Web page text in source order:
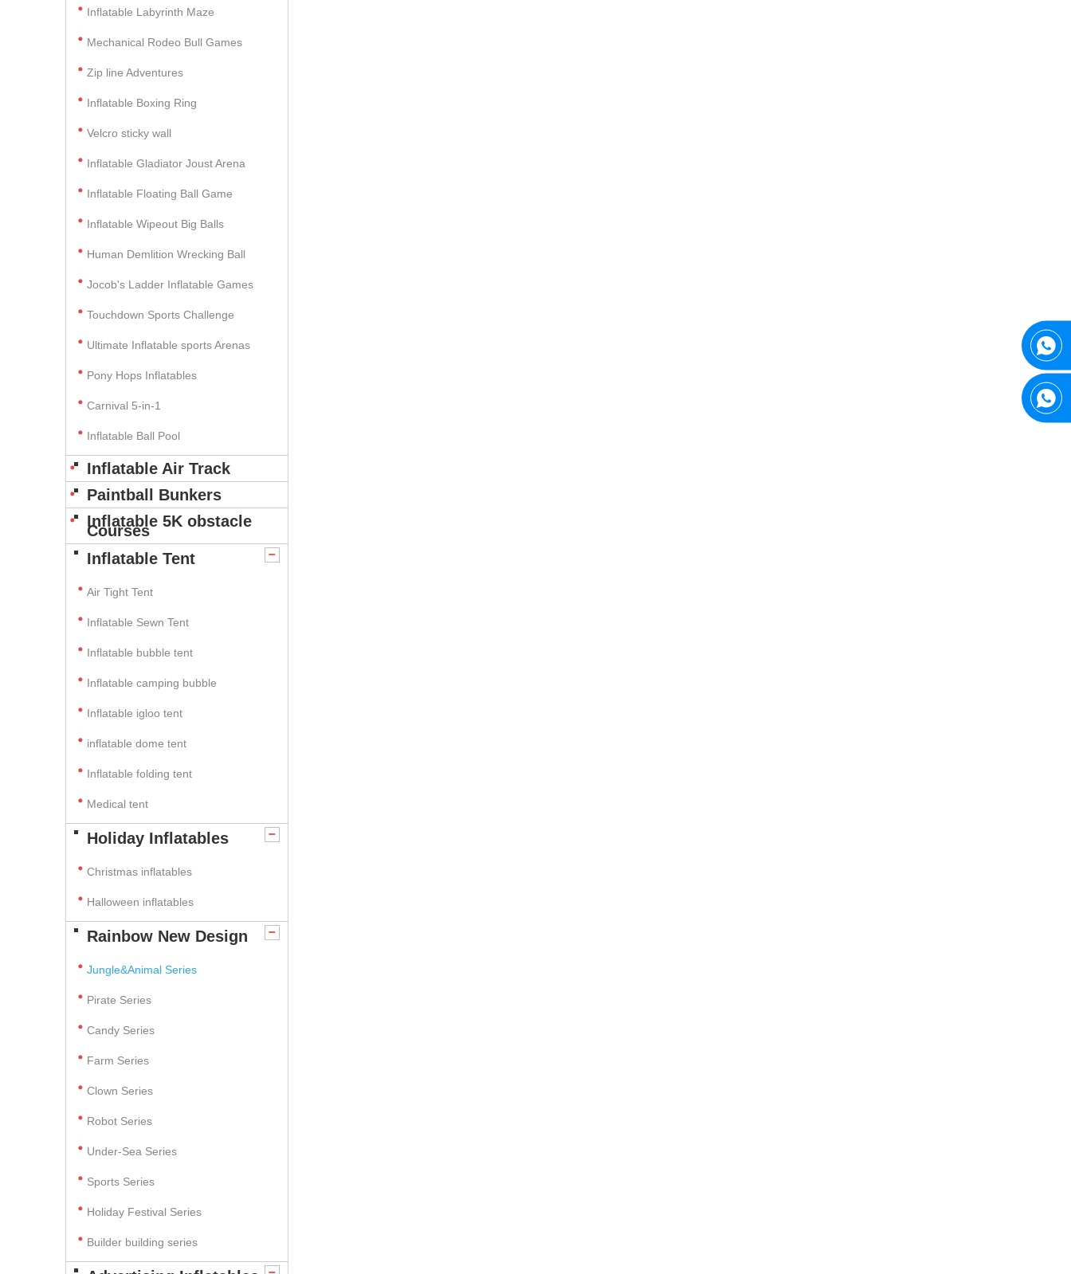
Inflatable Labyrinth Maze
Mechanical Rodeo Bull Games
Zip line Adventures
Inflatable Boxing Ring
Velcro sticky wall
Inflatable Gladiator Joust Arena
Inflatable Floating Ball Game
Inflatable Wipeout Big Balls
Human Demlition Wrecking Ball
Jocob's Ladder Inflatable Games
Touchdown Sports Challenge
Ultimate Inflatable sports Arenas
Pony Hops Inflatables
Carnival 5-in-1
Inflatable Ball Pool
Inflatable Air Track
Paintball Bunkers
Inflatable 5K obstacle
Courses
Inflatable Tent
Air Tight Tent
Inflatable Sewn Tent
Inflatable bubble tent
Inflatable camping bubble
Inflatable igloo tent
inflatable dome tent
Inflatable folding tent
Medical tent
Holiday Inflatables
Christmas inflatables
Halloween inflatables
Rainbow New Design
Jungle&Animal Series
Pirate Series
Candy Series
Farm Series
Clown Series
Robot Series
Under-Sea Series
Sports Series
Holiday Festival Series
Builder building series